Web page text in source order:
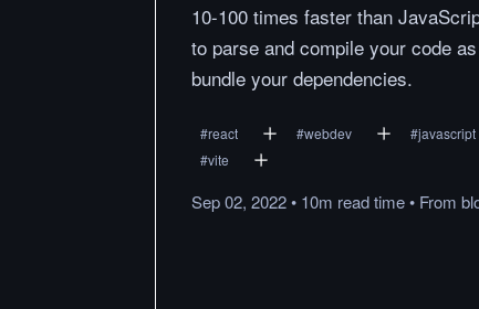
10-100 times faster than
to parse and compile your code
bundle your dependencies.
#react #webdev #javascript
#vite
Sep 02, 2022• 10m readtime• From